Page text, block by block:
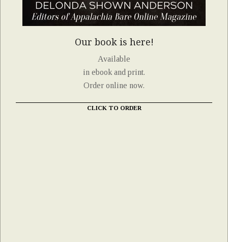
Our book is here!
Available
in ebook and print.
Order online now.
CLICK TO ORDER